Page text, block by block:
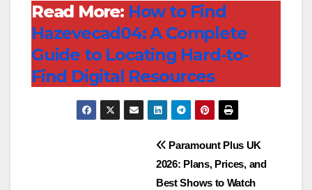
Read More: How to Find
Hazevecad04: A Complete
Guide to Locating Hard-to-
Find Digital Resources
Paramount Plus UK
2026: Plans, Prices, and
Best Shows to Watch